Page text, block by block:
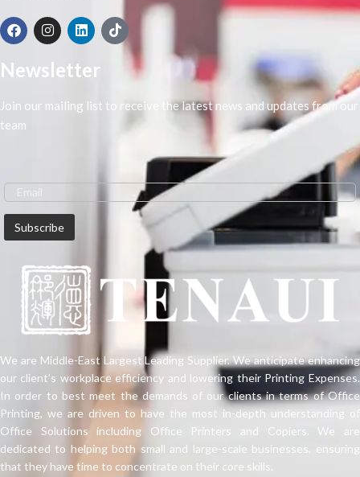
Newsletter
Join our mailing list to receive the latest news and updates from our
team
We are Middle-East Largest Leading Supplier. We anticipate enhancing
our client’s workplace efficiency and lowering their Printing Expenses.
In order to best meet the demands of our clients in terms of Office
Printing, we are driven to have the most in-depth understanding of
Office Solutions including Office Printers and Copiers. We are
dedicated to helping both small and large-scale businesses, ensuring
that they have time to concentrate on their core skills.